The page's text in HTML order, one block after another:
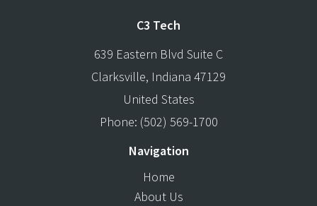
C3 Tech
639 Eastern Blvd Suite C
Clarksville, Indiana 47129
United States
Phone: (502) 569-1700
Navigation
Home
About Us